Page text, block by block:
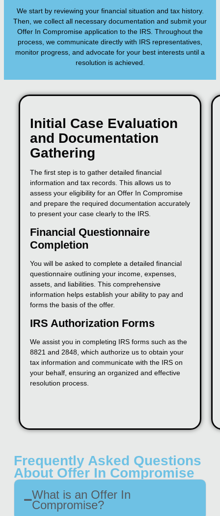
We start by reviewing your financial situation and tax history.
Then, we collect all necessary documentation and submit your
Offer In Compromise application to the IRS. Throughout the
process, we communicate directly with IRS representatives,
monitor progress, and advocate for your best interests until a
resolution is achieved.
Initial Case Evaluation
and Documentation
Gathering
The first step is to gather detailed financial
information and tax records. This allows us to
assess your eligibility for an Offer In Compromise
and prepare the required documentation accurately
to present your case clearly to the IRS.
Financial Questionnaire
Completion
You will be asked to complete a detailed financial
questionnaire outlining your income, expenses,
assets, and liabilities. This comprehensive
information helps establish your ability to pay and
forms the basis of the offer.
IRS Authorization Forms
We assist you in completing IRS forms such as the
8821 and 2848, which authorize us to obtain your
tax information and communicate with the IRS on
your behalf, ensuring an organized and effective
resolution process.
Frequently Asked Questions
About Offer In Compromise
What is an Offer In
Compromise?